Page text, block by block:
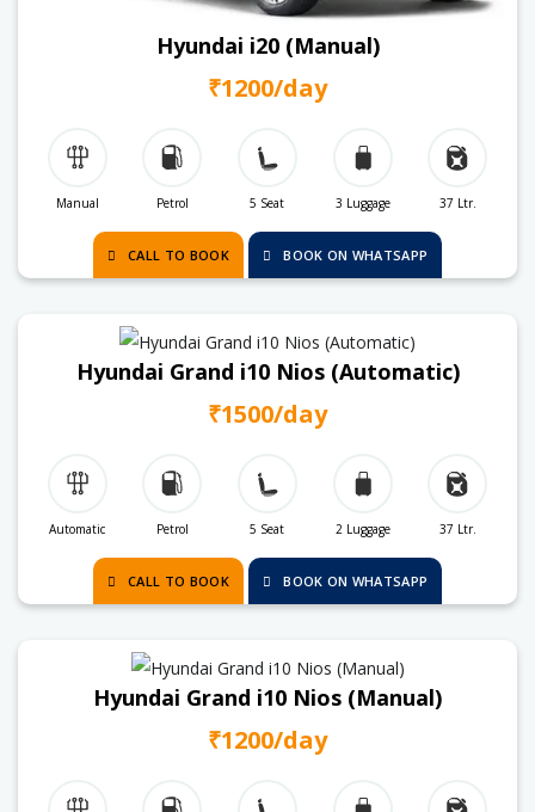
Hyundai i20 (Manual)
₹1200/day
Manual Petrol 5 Seat 3 Luggage 37 Ltr.
CALL TO BOOK BOOK ON WHATSAPP
Hyundai Grand i10 Nios (Automatic)
₹1500/day
Automatic Petrol 5 Seat 2 Luggage 37 Ltr.
CALL TO BOOK BOOK ON WHATSAPP
Hyundai Grand i10 Nios (Manual)
₹1200/day